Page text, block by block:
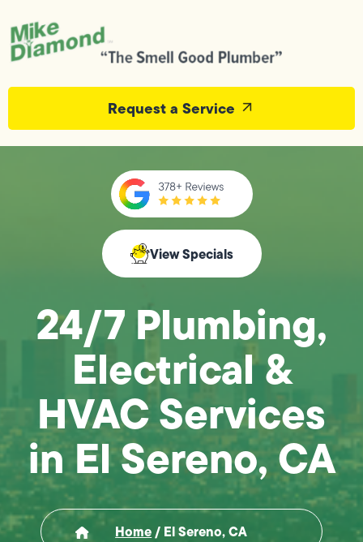
Request a Service
View Specials
24/7 Plumbing,
Electrical &
HVAC Services
in El Sereno, CA
Home/ El Sereno, CA